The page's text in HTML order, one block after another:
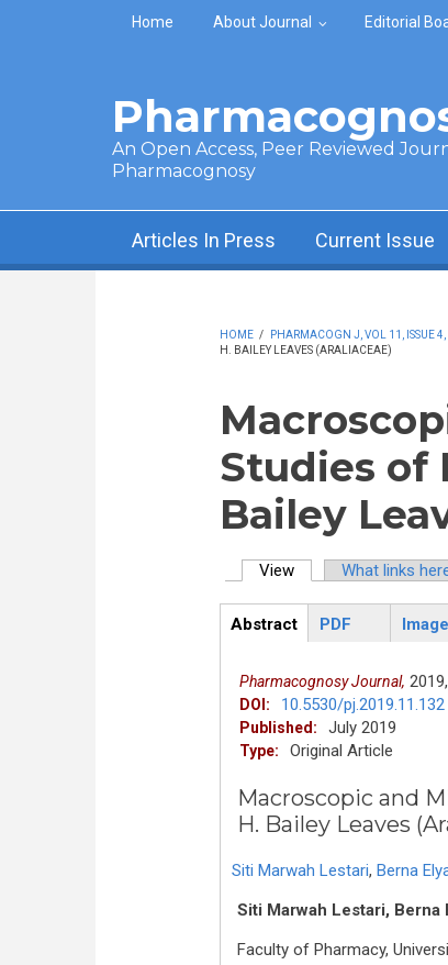
Skip to main content
Home About Journal Editorial
An Open Access, Peer Reviewed
Pharmacognosy
Articles In Press Current Issue
HOME / PHARMACOGN J, VOL 11, ISSUE
H. BAILEY LEAVES (ARALIACEAE)
Studies of
Bailey
View(active tab)What links
ArticleView
Abstract
PDF
Pharmacognosy Journal, 2019,
DOI: 10.5530/pj.2019.11.132
Published: July 2019
Type: Original Article
Macroscopic and
H. Bailey Leaves
Siti Marwah Lestari, Berna
Siti Marwah Lestari, Berna
Faculty of Pharmacy,